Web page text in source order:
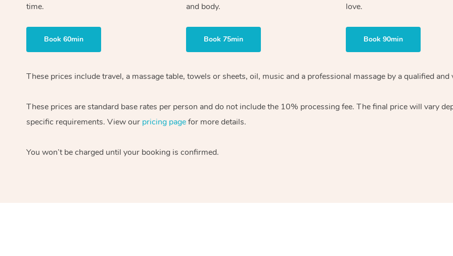
time.
Book 60min
and body.
Book 75min
love.
Book 90min
These prices include travel, a massage table, towels or sheets, oil, music and a professional massage by a qualified
These prices are standard base rates per person and do not include the 10% processing fee. The final price will vary
specific requirements. View our pricing pagefor more details.
You won’t be charged until your booking is confirmed.